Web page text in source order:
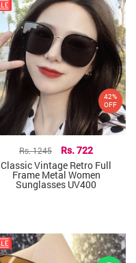
Rs. 1245 Rs. 722
Classic Vintage Retro Full
Frame Metal Women
Sunglasses UV400
42%
OFF